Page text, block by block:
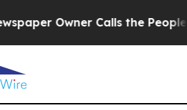
Calls the People